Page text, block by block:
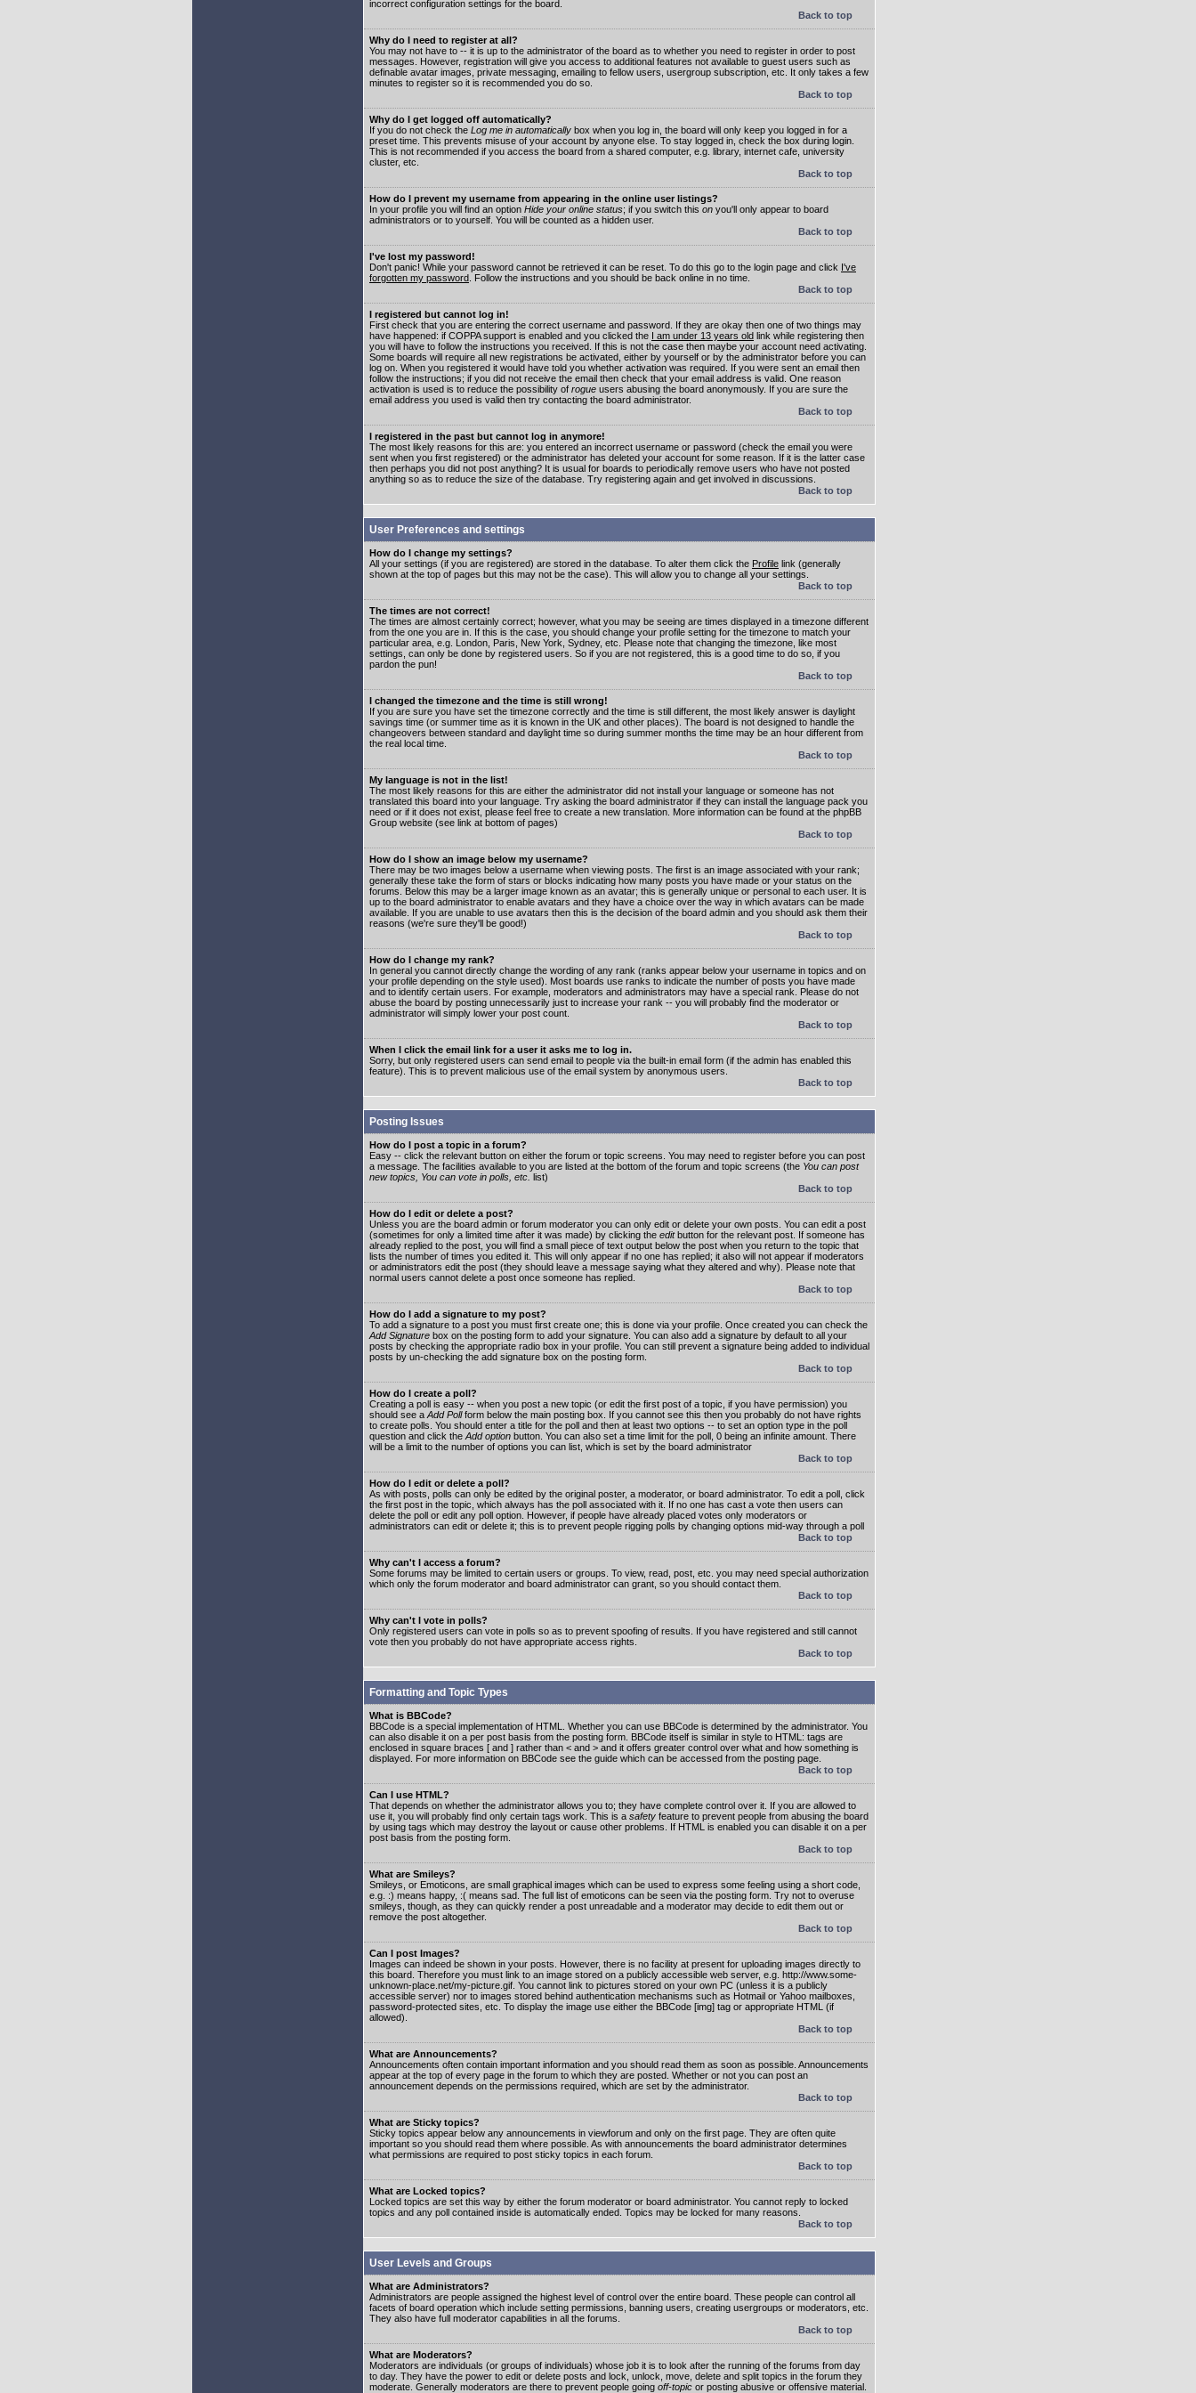
incorrect configuration settings for the board.
Back to top
Why do I need to register at all?
You may not have to -- it is up to the administrator of the board as to whether you need to register in order to post
messages. However, registration will give you access to additional features not available to guest users such as
definable avatar images, private messaging, emailing to fellow users, usergroup subscription, etc. It only takes a few
minutes to register so it is recommended you do so.
Back to top
Why do I get logged off automatically?
If you do not check the Log me in automatically box when you log in, the board will only keep you logged in for a
preset time. This prevents misuse of your account by anyone else. To stay logged in, check the box during login.
This is not recommended if you access the board from a shared computer, e.g. library, internet cafe, university
cluster, etc.
Back to top
How do I prevent my username from appearing in the online user listings?
In your profile you will find an option Hide your online status; if you switch this on you'll only appear to board
administrators or to yourself. You will be counted as a hidden user.
Back to top
I've lost my password!
Don't panic! While your password cannot be retrieved it can be reset. To do this go to the login page and click I've
forgotten my password . Follow the instructions and you should be back online in no time.
Back to top
I registered but cannot log in!
First check that you are entering the correct username and password. If they are okay then one of two things may
have happened: if COPPA support is enabled and you clicked the I am under 13 years old link while registering then
you will have to follow the instructions you received. If this is not the case then maybe your account need activating.
Some boards will require all new registrations be activated, either by yourself or by the administrator before you can
log on. When you registered it would have told you whether activation was required. If you were sent an email then
follow the instructions; if you did not receive the email then check that your email address is valid. One reason
activation is used is to reduce the possibility of rogue users abusing the board anonymously. If you are sure the
email address you used is valid then try contacting the board administrator.
Back to top
I registered in the past but cannot log in anymore!
The most likely reasons for this are: you entered an incorrect username or password (check the email you were
sent when you first registered) or the administrator has deleted your account for some reason. If it is the latter case
then perhaps you did not post anything? It is usual for boards to periodically remove users who have not posted
anything so as to reduce the size of the database. Try registering again and get involved in discussions.
Back to top
User Preferences and settings
How do I change my settings?
All your settings (if you are registered) are stored in the database. To alter them click the Profile link (generally
shown at the top of pages but this may not be the case). This will allow you to change all your settings.
Back to top
The times are not correct!
The times are almost certainly correct; however, what you may be seeing are times displayed in a timezone different
from the one you are in. If this is the case, you should change your profile setting for the timezone to match your
particular area, e.g. London, Paris, New York, Sydney, etc. Please note that changing the timezone, like most
settings, can only be done by registered users. So if you are not registered, this is a good time to do so, if you
pardon the pun!
Back to top
I changed the timezone and the time is still wrong!
If you are sure you have set the timezone correctly and the time is still different, the most likely answer is daylight
savings time (or summer time as it is known in the UK and other places). The board is not designed to handle the
changeovers between standard and daylight time so during summer months the time may be an hour different from
the real local time.
Back to top
My language is not in the list!
The most likely reasons for this are either the administrator did not install your language or someone has not
translated this board into your language. Try asking the board administrator if they can install the language pack you
need or if it does not exist, please feel free to create a new translation. More information can be found at the phpBB
Group website (see link at bottom of pages)
Back to top
How do I show an image below my username?
There may be two images below a username when viewing posts. The first is an image associated with your rank;
generally these take the form of stars or blocks indicating how many posts you have made or your status on the
forums. Below this may be a larger image known as an avatar; this is generally unique or personal to each user. It is
up to the board administrator to enable avatars and they have a choice over the way in which avatars can be made
available. If you are unable to use avatars then this is the decision of the board admin and you should ask them their
reasons (we're sure they'll be good!)
Back to top
How do I change my rank?
In general you cannot directly change the wording of any rank (ranks appear below your username in topics and on
your profile depending on the style used). Most boards use ranks to indicate the number of posts you have made
and to identify certain users. For example, moderators and administrators may have a special rank. Please do not
abuse the board by posting unnecessarily just to increase your rank -- you will probably find the moderator or
administrator will simply lower your post count.
Back to top
When I click the email link for a user it asks me to log in.
Sorry, but only registered users can send email to people via the built-in email form (if the admin has enabled this
feature). This is to prevent malicious use of the email system by anonymous users.
Back to top
Posting Issues
How do I post a topic in a forum?
Easy -- click the relevant button on either the forum or topic screens. You may need to register before you can post
a message. The facilities available to you are listed at the bottom of the forum and topic screens (the You can post
new topics, You can vote in polls, etc. list)
Back to top
How do I edit or delete a post?
Unless you are the board admin or forum moderator you can only edit or delete your own posts. You can edit a post
(sometimes for only a limited time after it was made) by clicking the editbutton for the relevant post. If someone has
already replied to the post, you will find a small piece of text output below the post when you return to the topic that
lists the number of times you edited it. This will only appear if no one has replied; it also will not appear if moderators
or administrators edit the post (they should leave a message saying what they altered and why). Please note that
normal users cannot delete a post once someone has replied.
Back to top
How do I add a signature to my post?
To add a signature to a post you must first create one; this is done via your profile. Once created you can check the
Add Signature box on the posting form to add your signature. You can also add a signature by default to all your
posts by checking the appropriate radio box in your profile. You can still prevent a signature being added to individual
posts by un-checking the add signature box on the posting form.
Back to top
How do I create a poll?
Creating a poll is easy -- when you post a new topic (or edit the first post of a topic, if you have permission) you
should see a Add Pollform below the main posting box. If you cannot see this then you probably do not have rights
to create polls. You should enter a title for the poll and then at least two options -- to set an option type in the poll
question and click the Add option button. You can also set a time limit for the poll, 0 being an infinite amount. There
will be a limit to the number of options you can list, which is set by the board administrator
Back to top
How do I edit or delete a poll?
As with posts, polls can only be edited by the original poster, a moderator, or board administrator. To edit a poll, click
the first post in the topic, which always has the poll associated with it. If no one has cast a vote then users can
delete the poll or edit any poll option. However, if people have already placed votes only moderators or
administrators can edit or delete it; this is to prevent people rigging polls by changing options mid-way through a poll
Back to top
Why can't I access a forum?
Some forums may be limited to certain users or groups. To view, read, post, etc. you may need special authorization
which only the forum moderator and board administrator can grant, so you should contact them.
Back to top
Why can't I vote in polls?
Only registered users can vote in polls so as to prevent spoofing of results. If you have registered and still cannot
vote then you probably do not have appropriate access rights.
Back to top
Formatting and Topic Types
What is BBCode?
BBCode is a special implementation of HTML. Whether you can use BBCode is determined by the administrator. You
can also disable it on a per post basis from the posting form. BBCode itself is similar in style to HTML: tags are
enclosed in square braces [ and ] rather than < and > and it offers greater control over what and how something is
displayed. For more information on BBCode see the guide which can be accessed from the posting page.
Back to top
Can I use HTML?
That depends on whether the administrator allows you to; they have complete control over it. If you are allowed to
use it, you will probably find only certain tags work. This is a safety feature to prevent people from abusing the board
by using tags which may destroy the layout or cause other problems. If HTML is enabled you can disable it on a per
post basis from the posting form.
Back to top
What are Smileys?
Smileys, or Emoticons, are small graphical images which can be used to express some feeling using a short code,
e.g. :) means happy, :( means sad. The full list of emoticons can be seen via the posting form. Try not to overuse
smileys, though, as they can quickly render a post unreadable and a moderator may decide to edit them out or
remove the post altogether.
Back to top
Can I post Images?
Images can indeed be shown in your posts. However, there is no facility at present for uploading images directly to
this board. Therefore you must link to an image stored on a publicly accessible web server, e.g. http://www.some-
unknown-place.net/my-picture.gif. You cannot link to pictures stored on your own PC (unless it is a publicly
accessible server) nor to images stored behind authentication mechanisms such as Hotmail or Yahoo mailboxes,
password-protected sites, etc. To display the image use either the BBCode [img] tag or appropriate HTML (if
allowed).
Back to top
What are Announcements?
Announcements often contain important information and you should read them as soon as possible. Announcements
appear at the top of every page in the forum to which they are posted. Whether or not you can post an
announcement depends on the permissions required, which are set by the administrator.
Back to top
What are Sticky topics?
Sticky topics appear below any announcements in viewforum and only on the first page. They are often quite
important so you should read them where possible. As with announcements the board administrator determines
what permissions are required to post sticky topics in each forum.
Back to top
What are Locked topics?
Locked topics are set this way by either the forum moderator or board administrator. You cannot reply to locked
topics and any poll contained inside is automatically ended. Topics may be locked for many reasons.
Back to top
User Levels and Groups
What are Administrators?
Administrators are people assigned the highest level of control over the entire board. These people can control all
facets of board operation which include setting permissions, banning users, creating usergroups or moderators, etc.
They also have full moderator capabilities in all the forums.
Back to top
What are Moderators?
Moderators are individuals (or groups of individuals) whose job it is to look after the running of the forums from day
to day. They have the power to edit or delete posts and lock, unlock, move, delete and split topics in the forum they
moderate. Generally moderators are there to prevent people going off-topic or posting abusive or offensive material.